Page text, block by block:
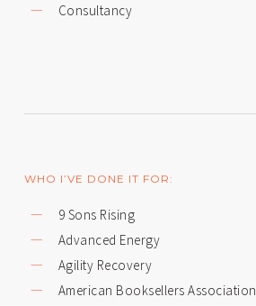
Consultancy
WHO I’VE DONE IT FOR:
9 Sons Rising
Advanced Energy
Agility Recovery
American Booksellers Association